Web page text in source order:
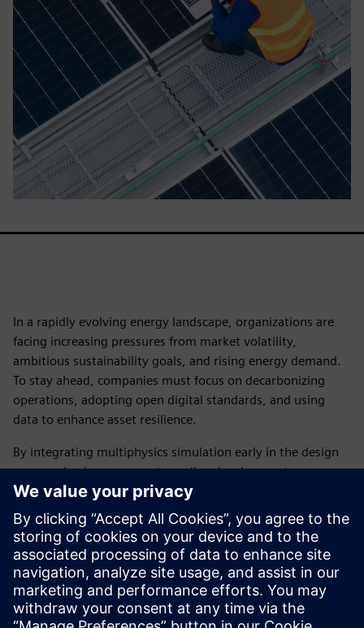
In a rapidly evolving energy landscape, organizations are
facing increasing pressures from market volatility,
ambitious sustainability goals, and rising energy demand.
To stay ahead, companies must focus on decarbonizing
operations, adopting open digital standards, and using
data to enhance asset resilience.
By integrating multiphysics simulation early in the design
process, businesses can streamline development,
accelerate innovation, and gain a competitive advantage.
Leading organizations are leveraging simulation to meet
performance targets and drive efficiency.
Download the infographic to learn how energy industry
leaders are using simulation to improve design processes
while revolutionizing operations.